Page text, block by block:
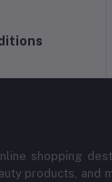
shopping
products, and